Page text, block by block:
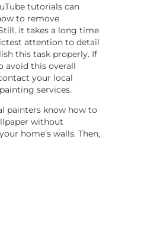
tutorials can
to remove
it takes a long time
attention to detail
this task properly. If
avoid this overall
your local
services.
painters know how to
without
home’s walls. Then,